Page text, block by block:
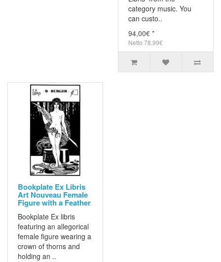
category music. You
can custo..
94,00€ *
Netto 78,99€
Bookplate Ex Libris
Art Nouveau Female
Figure with a Feather
Bookplate Ex libris
featuring an allegorical
female figure wearing a
crown of thorns and
holding an ..